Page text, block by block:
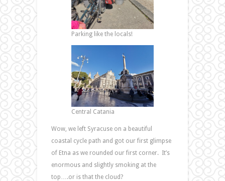
Parking like the locals!
Central Catania
Wow, we left Syracuse on a beautiful
coastal cycle path and got our first glimpse
of Etna as we rounded our first corner. It’s
enormous and slightly smoking at the
top….or is that the cloud?